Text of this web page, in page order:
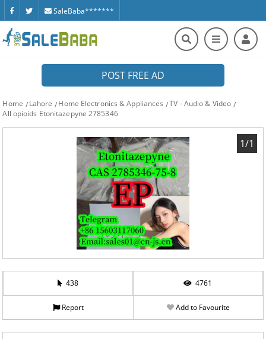
SaleBaba*******
POST FREE AD
Home Lahore Home Electronics & Appliances
TV - Audio & Video
All opioids Etonitazepyne 2785346
1/1
438 4761
Report Add to Favourite